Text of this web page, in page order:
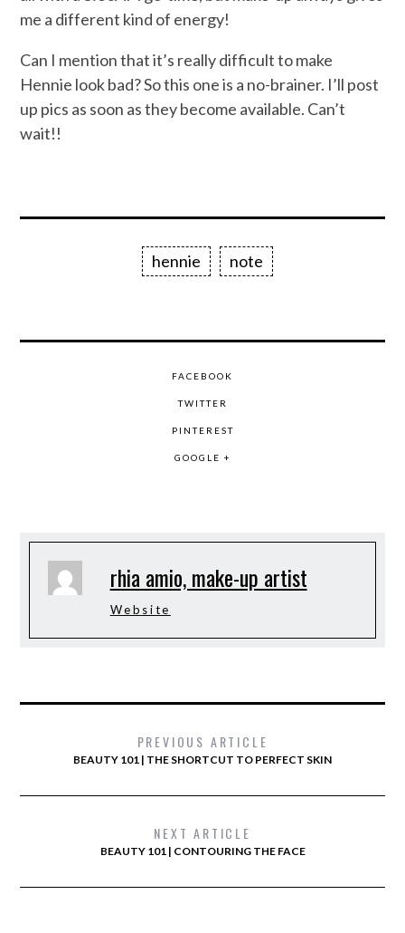
me a different kind of energy!
Can I mention that it’s really difficult to make
Hennie look bad? So this one is a no-brainer. I’ll post
up pics as soon as they become available. Can’t
wait!!
hennie note
FACEBOOK
TWITTER
PINTEREST
GOOGLE +
rhia amio, make-up artist
Website
PREVIOUS ARTICLE
BEAUTY 101 | THE SHORTCUT TO PERFECT SKIN
NEXT ARTICLE
BEAUTY 101 | CONTOURING THE FACE